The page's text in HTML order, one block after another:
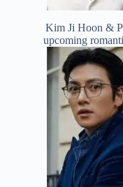
Kim Ji Hoon &
upcoming